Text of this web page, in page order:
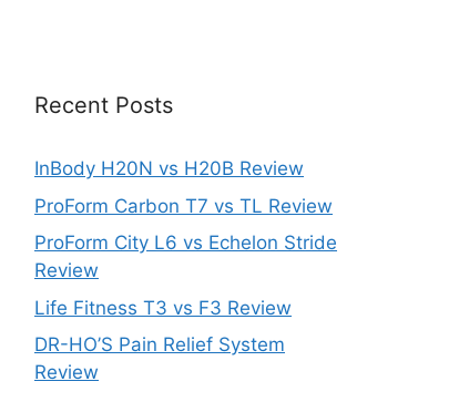
Recent Posts
InBody H20N vs H20B Review
ProForm Carbon T7 vs TL Review
ProForm City L6 vs Echelon Stride
Review
Life Fitness T3 vs F3 Review
DR-HO’S Pain Relief System
Review